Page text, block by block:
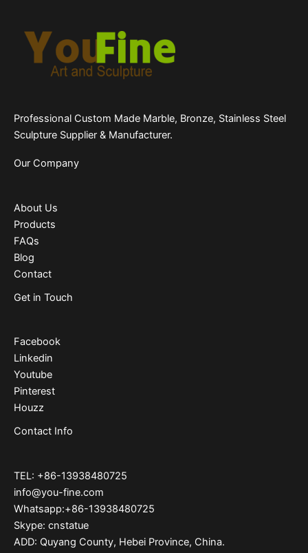
Professional Custom Made Marble, Bronze, Stainless Steel
Sculpture Supplier & Manufacturer.
Our Company
About Us
Products
FAQs
Blog
Contact
Get in Touch
Facebook
Linkedin
Youtube
Pinterest
Houzz
Contact Info
TEL: +86-13938480725
info@you-fine.com
Whatsapp:+86-13938480725
Skype: cnstatue
ADD: Quyang County, Hebei Province, China.